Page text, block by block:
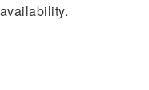
availability.